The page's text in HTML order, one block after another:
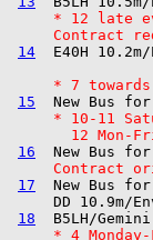
* 12 late
Contract
14
E40H
* 7
15
* 10-11
12 Mon-
16
Contract
17
New Bus
DD 10.9m/
18
* 4